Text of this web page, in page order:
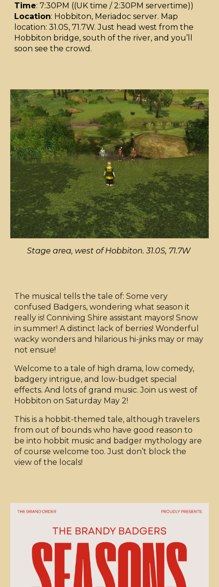
Time: 7:30PM ((UK time / 2:30PM servertime))
Location: Hobbiton, Meriadoc server. Map
location: 31.0S, 71.7W. Just head west from the
Hobbiton bridge, south of the river, and you’ll
soon see the crowd.
Stage area, west of Hobbiton. 31.0S, 71.7W
The musical tells the tale of: Some very
confused Badgers, wondering what season it
really is! Conniving Shire assistant mayors! Snow
in summer! A distinct lack of berries! Wonderful
wacky wonders and hilarious hi-jinks may or may
not ensue!
Welcome to a tale of high drama, low comedy,
badgery intrigue, and low-budget special
effects. And lots of grand music. Join us west of
Hobbiton on Saturday May 2!
This is a hobbit-themed tale, although travelers
from out of bounds who have good reason to
be into hobbit music and badger mythology are
of course welcome too. Just don’t block the
view of the locals!